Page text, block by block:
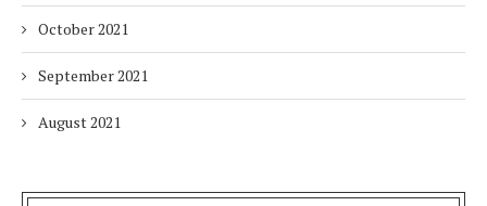
October 2021
September 2021
August 2021